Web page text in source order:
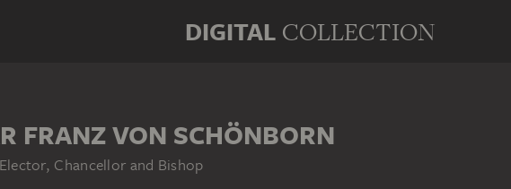
DIGITAL COLLECTION
FRANZ VON SCHÖNBORN
Chancellor and Bishop